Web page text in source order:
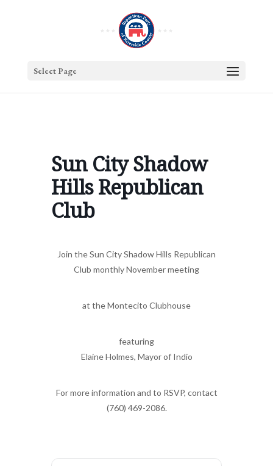
Select Page
Sun City Shadow
Hills Republican
Club
Join the Sun City Shadow Hills Republican
Club monthly November meeting
at the Montecito Clubhouse
featuring
Elaine Holmes, Mayor of Indio
For more information and to RSVP, contact
(760) 469-2086.